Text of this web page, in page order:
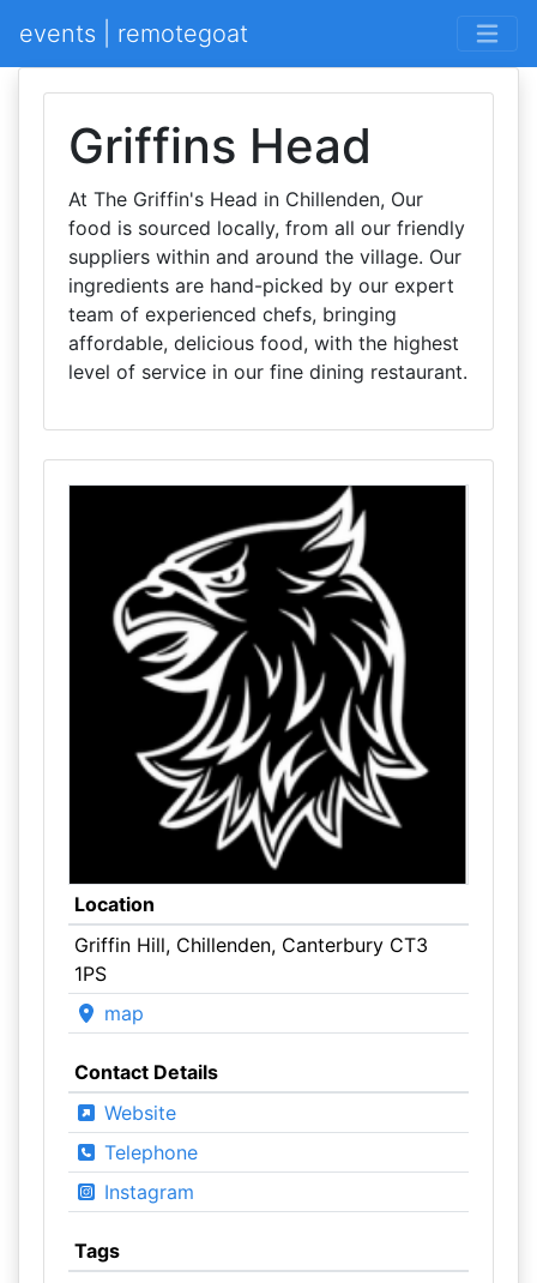
events | remotegoat
Griffins Head
At The Griffin's Head in Chillenden, Our
food is sourced locally, from all our friendly
suppliers within and around the village. Our
ingredients are hand-picked by our expert
team of experienced chefs, bringing
affordable, delicious food, with the highest
level of service in our fine dining restaurant.
Location
Griffin Hill, Chillenden, Canterbury CT3
1PS
map
Contact Details
Website
Telephone
Instagram
Tags